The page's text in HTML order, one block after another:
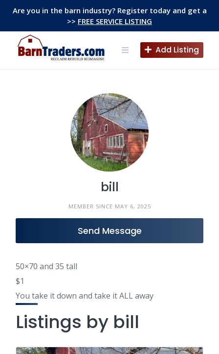
Are you in the barn industry? Register today and get a
>> FREE SERVICE LISTING
content
Add Listing
bill
MEMBER SINCE MAY 6, 2025
Send Message
50×70 and 35 tall
$1
You take it down and take it ALL away
Listings by bill